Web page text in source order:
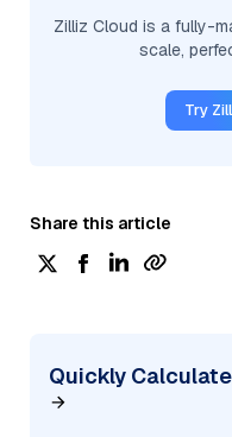
Zilliz Cloud is a fully-
scale,
Try
Share this article
Quickly